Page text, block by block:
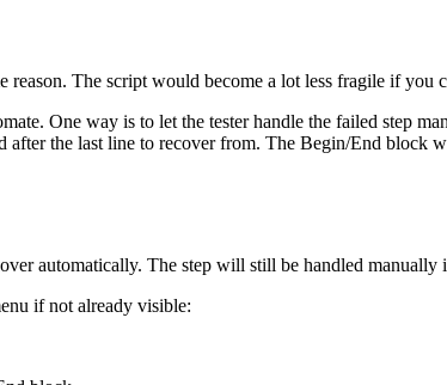
The script would become a lot less fragile if
One way is to let the tester handle the failed step
the last line to recover from. The Begin/End block
automatically. The step will still be handled
if not already visible: